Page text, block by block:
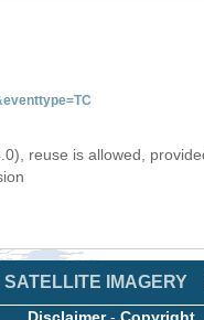
reuse is allowed,
SATELLITE IMAGERY